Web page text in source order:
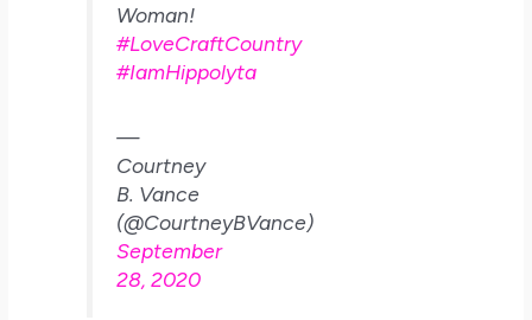
Woman!
#LoveCraftCountry
#IamHippolyta
—
Courtney
B. Vance
(@CourtneyBVance)
September
28, 2020